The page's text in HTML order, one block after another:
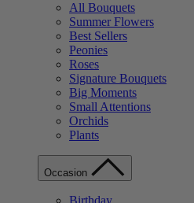
All Bouquets
Summer Flowers
Best Sellers
Peonies
Roses
Signature Bouquets
Big Moments
Small Attentions
Orchids
Plants
Occasion
Birthday